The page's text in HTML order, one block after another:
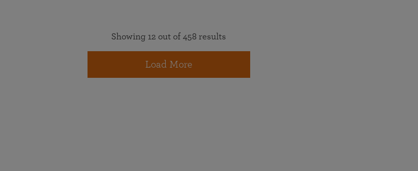
Showing 12 out of 458 results
Load More